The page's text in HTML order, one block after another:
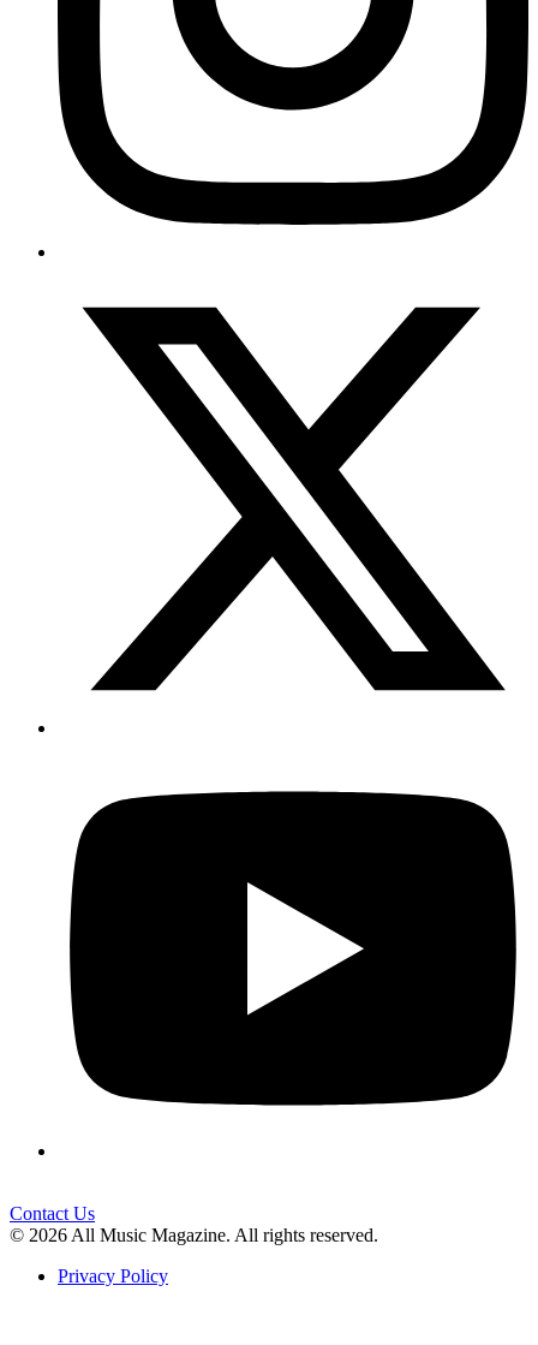
Contact Us
© 2026 All Music Magazine. All rights reserved.
Privacy Policy